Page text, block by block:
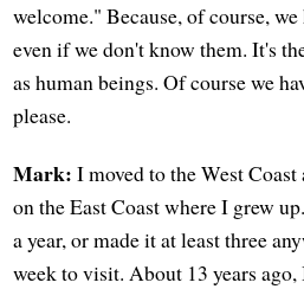
welcome." Because, of course,
even if we don't know them. It's
as human beings. Of course we
please.
Mark: I moved to the West
on the East Coast where I grew
a year, or made it at least three
week to visit. About 13 years